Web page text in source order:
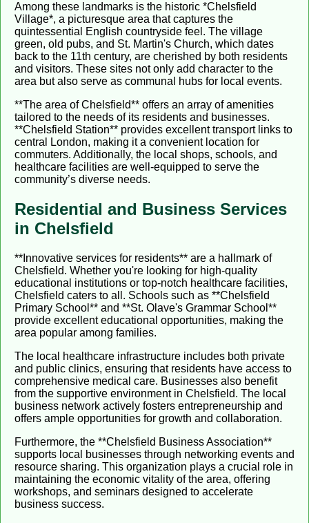
Among these landmarks is the historic *Chelsfield
Village*, a picturesque area that captures the
quintessential English countryside feel. The village
green, old pubs, and St. Martin's Church, which dates
back to the 11th century, are cherished by both residents
and visitors. These sites not only add character to the
area but also serve as communal hubs for local events.
**The area of Chelsfield** offers an array of amenities
tailored to the needs of its residents and businesses.
**Chelsfield Station** provides excellent transport links to
central London, making it a convenient location for
commuters. Additionally, the local shops, schools, and
healthcare facilities are well-equipped to serve the
community’s diverse needs.
Residential and Business Services
in Chelsfield
**Innovative services for residents** are a hallmark of
Chelsfield. Whether you're looking for high-quality
educational institutions or top-notch healthcare facilities,
Chelsfield caters to all. Schools such as **Chelsfield
Primary School** and **St. Olave's Grammar School**
provide excellent educational opportunities, making the
area popular among families.
The local healthcare infrastructure includes both private
and public clinics, ensuring that residents have access to
comprehensive medical care. Businesses also benefit
from the supportive environment in Chelsfield. The local
business network actively fosters entrepreneurship and
offers ample opportunities for growth and collaboration.
Furthermore, the **Chelsfield Business Association**
supports local businesses through networking events and
resource sharing. This organization plays a crucial role in
maintaining the economic vitality of the area, offering
workshops, and seminars designed to accelerate
business success.